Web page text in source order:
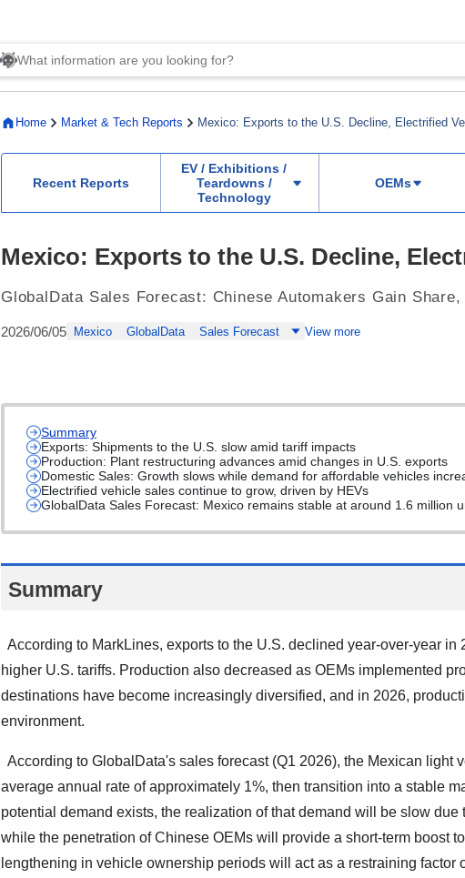
Home Market & Tech Reports Mexico: Exports to the U.S. Decline, Electrified
Recent Reports
EV / Exhibitions /
Teardowns /
Technology
OEMs
Mexico: Exports to the U.S. Decline,
GlobalData Sales Forecast: Chinese Automakers Gain
2026/06/05 Mexico GlobalData Sales Forecast View more
Summary
Exports: Shipments to the U.S. slow amid tariff impacts
Production: Plant restructuring advances amid changes in U.S. exports
Domestic Sales: Growth slows while demand for affordable vehicles
Electrified vehicle sales continue to grow, driven by HEVs
GlobalData Sales Forecast: Mexico remains stable at around 1.6 million
Summary
According to MarkLines, exports to the U.S. declined year-over-year
higher U.S. tariffs. Production also decreased as OEMs implemented
destinations have become increasingly diversified, and in 2026,
environment.
According to GlobalData's sales forecast (Q1 2026), the Mexican light
average annual rate of approximately 1%, then transition into a stable
potential demand exists, the realization of that demand will be slow
while the penetration of Chinese OEMs will provide a short-term boost
lengthening in vehicle ownership periods will act as a restraining